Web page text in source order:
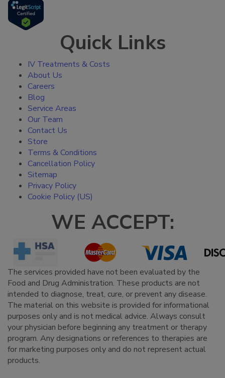
Quick Links
IV Treatments & Costs
About Us
Careers
Blog
Service Areas
Our Team
Contact Us
Store
Terms & Conditions
Cancellation Policy
Sitemap
Privacy Policy
Cookie Policy (US)
WE ACCEPT:
The services provided have not been evaluated by the
Food and Drug Administration. These products are not
intended to diagnose, treat, cure, or prevent any disease.
The material on this website is provided for informational
purposes only and is not medical advice. Always consult
your physician before beginning any treatment or therapy
program. Any designations or references to therapies are
for marketing purposes only and do not represent actual
products.